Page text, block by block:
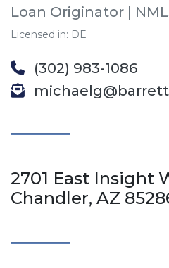
Loan Originator |
Licensed in: DE
(302) 983-1086
2701 East Insight
Chandler, AZ